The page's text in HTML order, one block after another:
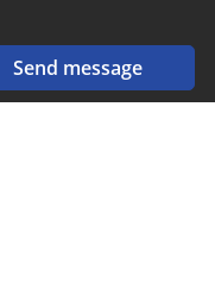
Send message
and Twitter.